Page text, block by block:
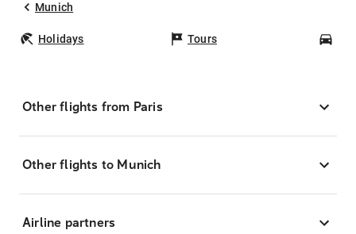
Munich
Holidays Tours
Other flights from Paris
Other flights to Munich
Airline partners